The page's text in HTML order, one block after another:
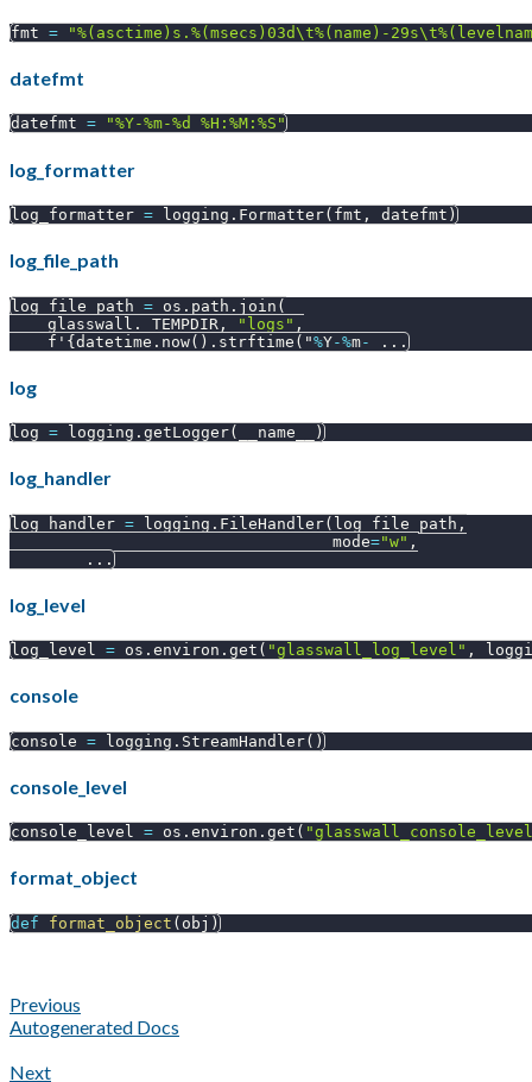
fmt = "%(asctime)s.%(msecs)03d\t%(name)-
datefmt
datefmt = "%Y-%m-%d %H:%M:%S"
log_formatter
log_formatter = logging . Formatter( fmt , datefmt )
log_file_path
log_file_path = os . path . join (
    glasswall
. _TEMPDIR , "logs" ,
    f'
{datetime . now( ) . strftime ( "%Y-%m- . . .
log
log = logging . getLogger( __name__ )
log_handler
log_handler = logging . FileHandler( log_file_path ,
                                  mode
="w" ,
. . .
log_level
log_level = os . environ . get ( "glasswall_log_level" ,
console
console = logging . StreamHandler( )
console_level
console_level = os . environ . get (
format_object
def format_object ( obj )
Previous
Autogenerated Docs
Next